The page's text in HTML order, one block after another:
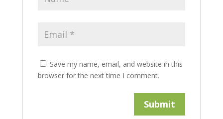
Save my name, email, and website in this
browser for the next time I comment.